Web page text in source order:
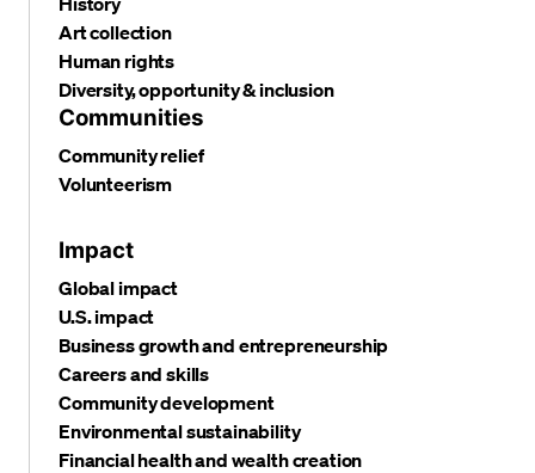
Art collection
Human rights
Diversity, opportunity & inclusion
Communities
Community relief
Volunteerism
Impact
Global impact
U.S. impact
Business growth and entrepreneurship
Careers and skills
Community development
Environmental sustainability
Financial health and wealth creation